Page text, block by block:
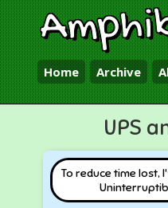
Home Archive
UPS
To reduce time lost,